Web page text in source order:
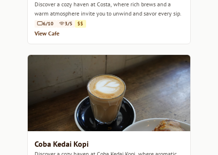
Discover a cozy haven at Costa, where rich brews and a
warm atmosphere invite you to unwind and savor every sip.
6/10 3/5 $$
View Cafe
Coba Kedai Kopi